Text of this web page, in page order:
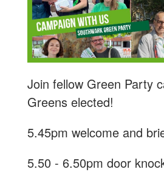
Join fellow Green Party
Greens elected!
5.45pm welcome and
5.50 - 6.50pm door